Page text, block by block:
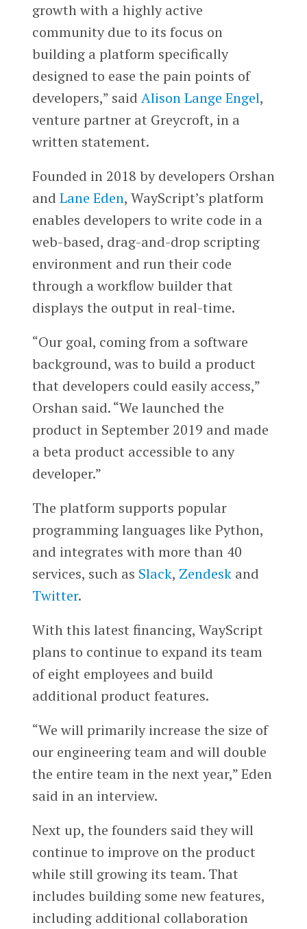
growth with a highly active
community due to its focus on
building a platform specifically
designed to ease the pain points of
developers,” said Alison Lange Engel,
venture partner at Greycroft, in a
written statement.
Founded in 2018 by developers Orshan
and Lane Eden, WayScript’s platform
enables developers to write code in a
web-based, drag-and-drop scripting
environment and run their code
through a workflow builder that
displays the output in real-time.
“Our goal, coming from a software
background, was to build a product
that developers could easily access,”
Orshan said. “We launched the
product in September 2019 and made
a beta product accessible to any
developer.”
The platform supports popular
programming languages like Python,
and integrates with more than 40
services, such as Slack, Zendeskand
Twitter.
With this latest financing, WayScript
plans to continue to expand its team
of eight employees and build
additional product features.
“We will primarily increase the size of
our engineering team and will double
the entire team in the next year,” Eden
said in an interview.
Next up, the founders said they will
continue to improve on the product
while still growing its team. That
includes building some new features,
including additional collaboration